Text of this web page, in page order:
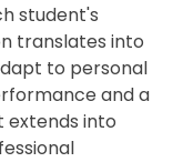
student's
translates into
to personal
and a
into